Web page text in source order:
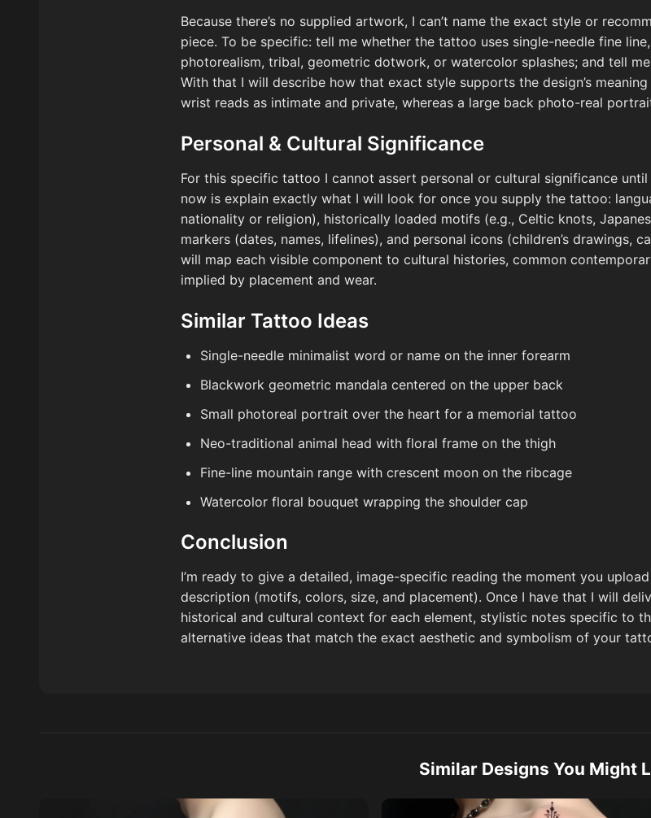
Because there’s no supplied artwork, I can’t name the exact style or
piece. To be specific: tell me whether the tattoo uses single-needle fine
photorealism, tribal, geometric dotwork, or watercolor splashes; and tell
With that I will describe how that exact style supports the design’s
wrist reads as intimate and private, whereas a large back photo-real
Personal & Cultural Significance
For this specific tattoo I cannot assert personal or cultural significance
now is explain exactly what I will look for once you supply the tattoo:
nationality or religion), historically loaded motifs (e.g., Celtic knots,
markers (dates, names, lifelines), and personal icons (children’s drawings,
will map each visible component to cultural histories, common
implied by placement and wear.
Similar Tattoo Ideas
Single-needle minimalist word or name on the inner forearm
Blackwork geometric mandala centered on the upper back
Small photoreal portrait over the heart for a memorial tattoo
Neo-traditional animal head with floral frame on the thigh
Fine-line mountain range with crescent moon on the ribcage
Watercolor floral bouquet wrapping the shoulder cap
Conclusion
I’m ready to give a detailed, image-specific reading the moment you
description (motifs, colors, size, and placement). Once I have that I will
historical and cultural context for each element, stylistic notes specific to
alternative ideas that match the exact aesthetic and symbolism of your
Similar Designs You Might